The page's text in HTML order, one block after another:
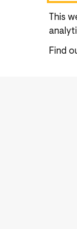
This
Find